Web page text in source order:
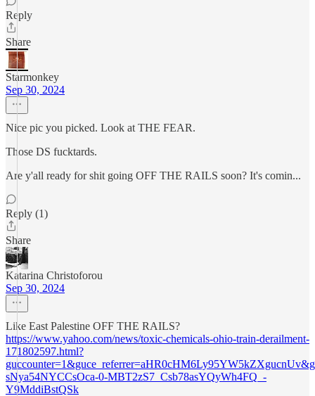
Reply
Share
Starmonkey
Sep 30, 2024
Nice pic you picked. Look at THE FEAR.
Those DS fucktards.
Are y'all ready for shit going OFF THE RAILS soon? It's comin...
Reply (1)
Share
Katarina Christoforou
Sep 30, 2024
Like East Palestine OFF THE RAILS?
https://www.yahoo.com/news/toxic-chemicals-ohio-train-derailment-
171802597.html?
sNya54NYCCsOca-0-MBT2zS7_Csb78asYQyWh4FQ_-
Y9MddiBstQSk